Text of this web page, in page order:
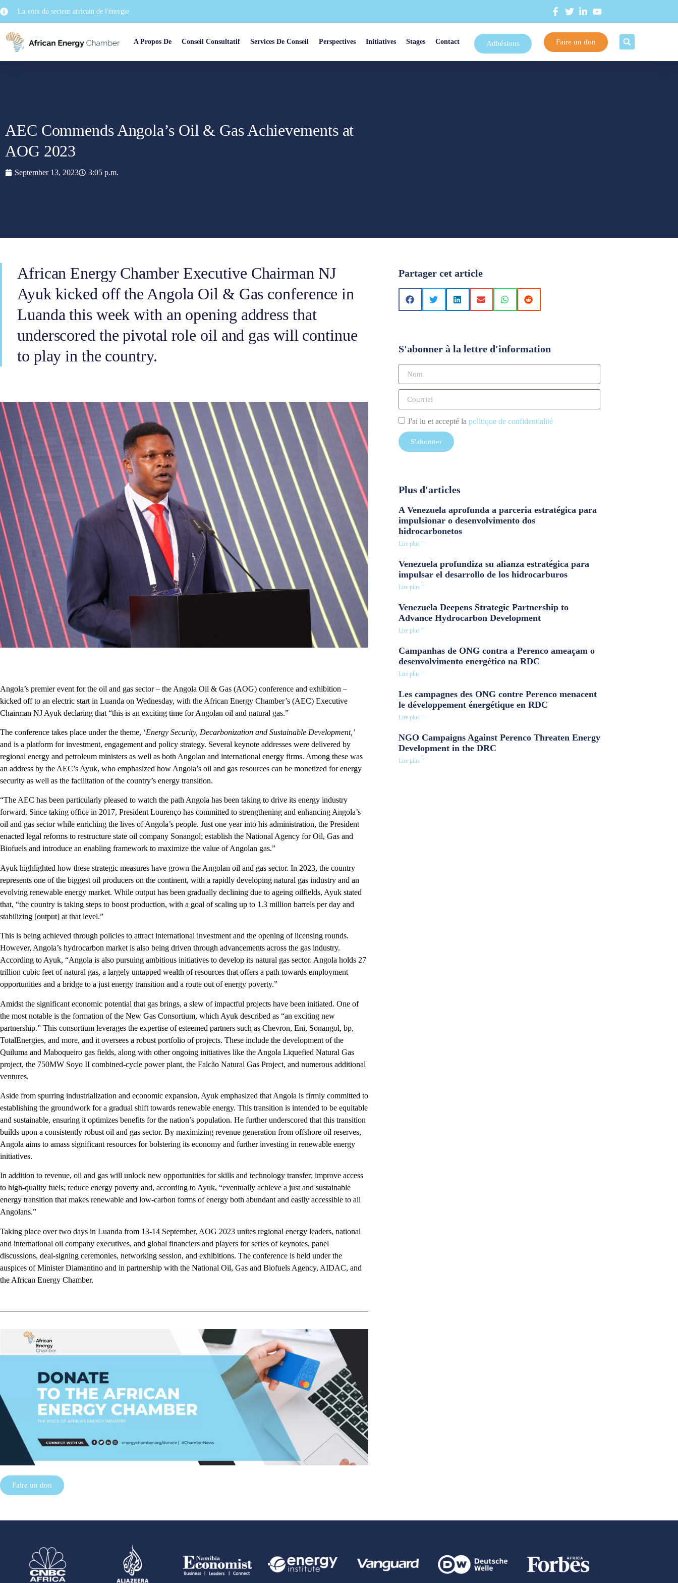
La voix du secteur africain de l'énergie
A Propos De Conseil Consultatif Services De Conseil Perspectives Initiatives Stages Contact Adhésions Faire un don
AEC Commends Angola’s Oil & Gas Achievements at
AOG 2023
September 13, 2023 3:05 p.m.
African Energy Chamber Executive Chairman NJ
Ayuk kicked off the Angola Oil & Gas conference in
Luanda this week with an opening address that
underscored the pivotal role oil and gas will continue
to play in the country.
Angola’s premier event for the oil and gas sector – the Angola Oil & Gas (AOG) conference and exhibition –
kicked off to an electric start in Luanda on Wednesday, with the African Energy Chamber’s (AEC) Executive
Chairman NJ Ayuk declaring that “this is an exciting time for Angolan oil and natural gas.”
The conference takes place under the theme, ‘Energy Security, Decarbonization and Sustainable Development,’
and is a platform for investment, engagement and policy strategy. Several keynote addresses were delivered by
regional energy and petroleum ministers as well as both Angolan and international energy firms. Among these was
an address by the AEC’s Ayuk, who emphasized how Angola’s oil and gas resources can be monetized for energy
security as well as the facilitation of the country’s energy transition.
“The AEC has been particularly pleased to watch the path Angola has been taking to drive its energy industry
forward. Since taking office in 2017, President Lourenço has committed to strengthening and enhancing Angola’s
oil and gas sector while enriching the lives of Angola’s people. Just one year into his administration, the President
enacted legal reforms to restructure state oil company Sonangol; establish the National Agency for Oil, Gas and
Biofuels and introduce an enabling framework to maximize the value of Angolan gas.”
Ayuk highlighted how these strategic measures have grown the Angolan oil and gas sector. In 2023, the country
represents one of the biggest oil producers on the continent, with a rapidly developing natural gas industry and an
evolving renewable energy market. While output has been gradually declining due to ageing oilfields, Ayuk stated
that, “the country is taking steps to boost production, with a goal of scaling up to 1.3 million barrels per day and
stabilizing [output] at that level.”
This is being achieved through policies to attract international investment and the opening of licensing rounds.
However, Angola’s hydrocarbon market is also being driven through advancements across the gas industry.
According to Ayuk, “Angola is also pursuing ambitious initiatives to develop its natural gas sector. Angola holds 27
trillion cubic feet of natural gas, a largely untapped wealth of resources that offers a path towards employment
opportunities and a bridge to a just energy transition and a route out of energy poverty.”
Amidst the significant economic potential that gas brings, a slew of impactful projects have been initiated. One of
the most notable is the formation of the New Gas Consortium, which Ayuk described as “an exciting new
partnership.” This consortium leverages the expertise of esteemed partners such as Chevron, Eni, Sonangol, bp,
TotalEnergies, and more, and it oversees a robust portfolio of projects. These include the development of the
Quiluma and Maboqueiro gas fields, along with other ongoing initiatives like the Angola Liquefied Natural Gas
project, the 750MW Soyo II combined-cycle power plant, the Falcão Natural Gas Project, and numerous additional
ventures.
Aside from spurring industrialization and economic expansion, Ayuk emphasized that Angola is firmly committed to
establishing the groundwork for a gradual shift towards renewable energy. This transition is intended to be equitable
and sustainable, ensuring it optimizes benefits for the nation’s population. He further underscored that this transition
builds upon a consistently robust oil and gas sector. By maximizing revenue generation from offshore oil reserves,
Angola aims to amass significant resources for bolstering its economy and further investing in renewable energy
initiatives.
In addition to revenue, oil and gas will unlock new opportunities for skills and technology transfer; improve access
to high-quality fuels; reduce energy poverty and, according to Ayuk, “eventually achieve a just and sustainable
energy transition that makes renewable and low-carbon forms of energy both abundant and easily accessible to all
Angolans.”
Taking place over two days in Luanda from 13-14 September, AOG 2023 unites regional energy leaders, national
and international oil company executives, and global financiers and players for series of keynotes, panel
discussions, deal-signing ceremonies, networking session, and exhibitions. The conference is held under the
auspices of Minister Diamantino and in partnership with the National Oil, Gas and Biofuels Agency, AIDAC, and
the African Energy Chamber.
Faire un don
Partager cet article
S'abonner à la lettre d'information
J'ai lu et accepté la politique de confidentialité
S'abonner
Plus d'articles
A Venezuela aprofunda a parceria estratégica para
impulsionar o desenvolvimento dos
hidrocarbonetos
Lire plus "
Venezuela profundiza su alianza estratégica para
impulsar el desarrollo de los hidrocarburos
Lire plus "
Venezuela Deepens Strategic Partnership to
Advance Hydrocarbon Development
Lire plus "
Campanhas de ONG contra a Perenco ameaçam o
desenvolvimento energético na RDC
Lire plus "
Les campagnes des ONG contre Perenco menacent
le développement énergétique en RDC
Lire plus "
NGO Campaigns Against Perenco Threaten Energy
Development in the DRC
Lire plus "